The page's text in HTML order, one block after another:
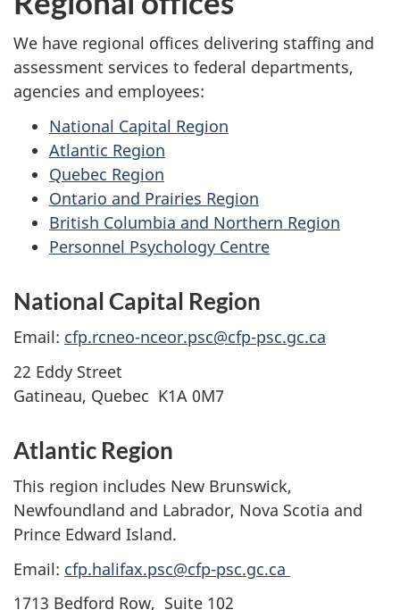
We have regional offices delivering staffing and
assessment services to federal departments,
agencies and employees:
National Capital Region
Atlantic Region
Quebec Region
Ontario and Prairies Region
British Columbia and Northern Region
Personnel Psychology Centre
National Capital Region
Email: cfp.rcneo-nceor.psc@cfp-psc.gc.ca
22 Eddy Street
Gatineau, Quebec K1A 0M7
Atlantic Region
This region includes New Brunswick,
Newfoundland and Labrador, Nova Scotia and
Prince Edward Island.
Email: cfp.halifax.psc@cfp-psc.gc.ca
1713 Bedford Row, Suite 102